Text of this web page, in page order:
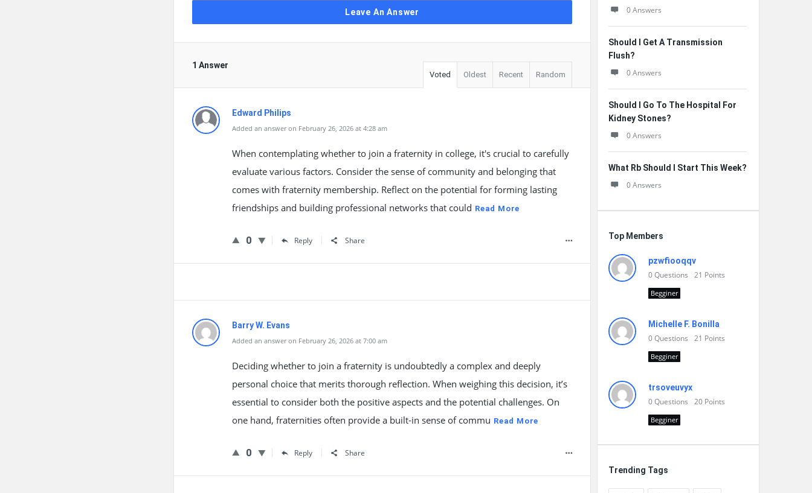
Leave An Answer
1 Answer
Voted Oldest Recent Random
Edward Philips
Added an answer on February 26, 2026 at 4:28 am
When contemplating whether to join a fraternity in college, it's crucial to carefully
evaluate various factors. Consider the sense of community and belonging that
comes with fraternity membership. Reflect on the potential for forming lasting
friendships and building professional networks that could Read More
0 Reply Share
Barry W. Evans
Added an answer on February 26, 2026 at 7:00 am
Deciding whether to join a fraternity is undoubtedly a complex and deeply
personal choice that merits thorough reflection. When weighing this decision, it’s
essential to consider both the positive aspects and the potential challenges. On
one hand, fraternities often provide a built-in sense of commu Read More
0 Reply Share
0 Answers
Should I Get A Transmission
Flush?
0 Answers
Should I Go To The Hospital For
Kidney Stones?
0 Answers
What Rb Should I Start This Week?
0 Answers
Top Members
pzwfiooqqv
0Questions 21 Points
Begginer
Michelle F. Bonilla
0Questions 21 Points
Begginer
trsoveuvyx
0Questions 20 Points
Begginer
Trending Tags